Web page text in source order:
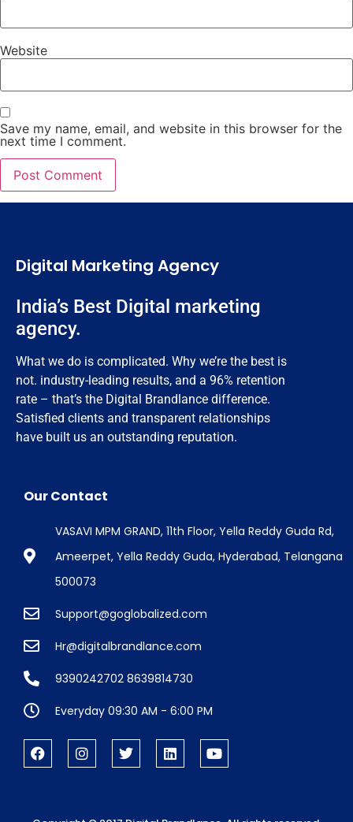
Website
Save my name, email, and website in this browser for the
next time I comment.
Digital Marketing Agency
India’s Best Digital marketing
agency.
What we do is complicated. Why we’re the best is
not. industry-leading results, and a 96% retention
rate – that’s the Digital Brandlance difference.
Satisfied clients and transparent relationships
have built us an outstanding reputation.
Our Contact
VASAVI MPM GRAND, 11th Floor, Yella Reddy Guda Rd,
Ameerpet, Yella Reddy Guda, Hyderabad, Telangana
500073
Support@goglobalized.com
Hr@digitalbrandlance.com
9390242702 8639814730
Everyday 09:30 AM - 6:00 PM